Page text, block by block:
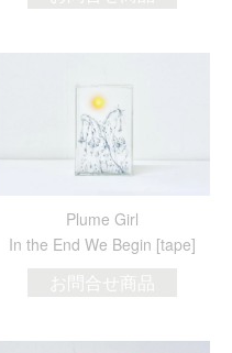
Plume Girl
In the End We Begin [tape]
お問合せ商品